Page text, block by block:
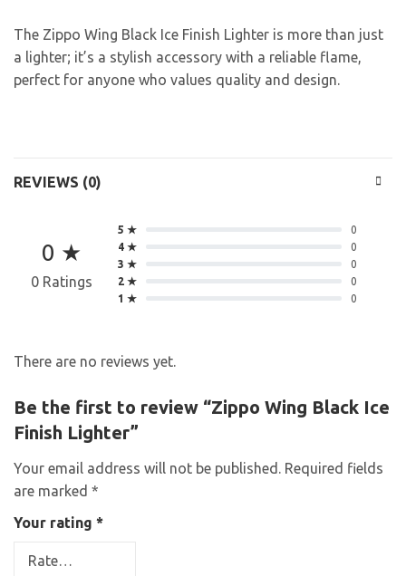
The Zippo Wing Black Ice Finish Lighter is more than just
a lighter; it’s a stylish accessory with a reliable flame,
perfect for anyone who values quality and design.
REVIEWS (0)
0 ★
0 Ratings
5 ★
0
4 ★
0
3 ★
0
2 ★
0
1 ★
0
There are no reviews yet.
Be the first to review “Zippo Wing Black Ice
Finish Lighter”
Your email address will not be published. Required fields
are marked *
Your rating *